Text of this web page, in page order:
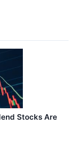
Stocks Are